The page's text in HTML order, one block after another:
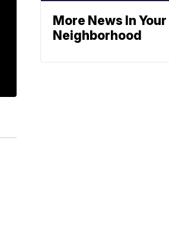
More News In Your
Neighborhood